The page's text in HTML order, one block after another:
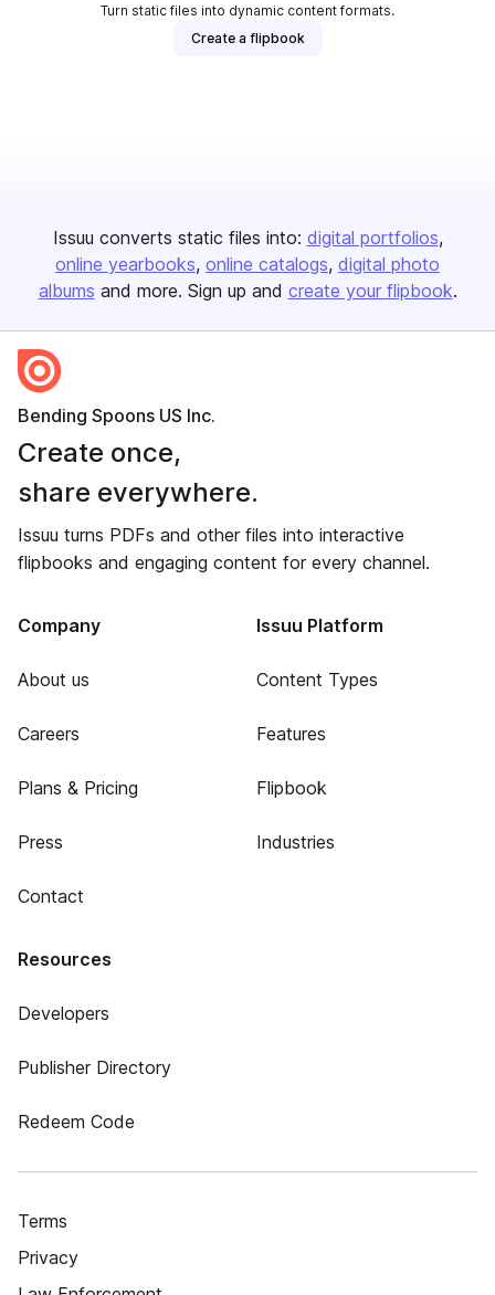
Turn static files into dynamic content formats.
Create a flipbook
Issuu converts static files into: digital portfolios
online yearbooks online catalogs digital photo
albums and more. Sign up and create your flipbook.
Bending Spoons US Inc.
Create once,
share everywhere.
Issuu turns PDFs and other files into interactive
flipbooks and engaging content for every channel.
Company
About us
Careers
Plans & Pricing
Press
Contact
Issuu Platform
Content Types
Features
Flipbook
Industries
Resources
Developers
Publisher Directory
Redeem Code
Terms
Privacy